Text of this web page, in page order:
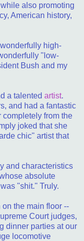
also promoting
American history,
high-
"low-
Bush and my
a talented artist.
and had a fantastic
completely from the
joked that she
chic" artist that
and characteristics
absolute
"shit." Truly.
the main floor --
Court judges,
dinner parties at our
locomotive